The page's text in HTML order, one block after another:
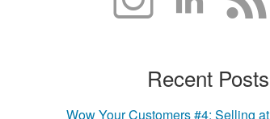
Recent Posts
Wow Your Customers #4: Selling at